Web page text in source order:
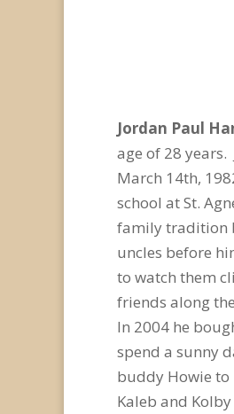
Jordan Paul
age of 28
March 14th,
school at St.
family tradition
uncles before
to watch them
friends along
In 2004 he
spend a sunny
buddy Howie to
Kaleb and